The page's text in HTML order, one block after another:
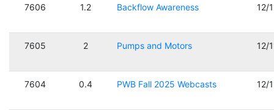
7606 1.2 Backflow Awareness 12/
7605 2 Pumps and Motors 12/
7604 0.4 PWB Fall 2025 Webcasts 12/